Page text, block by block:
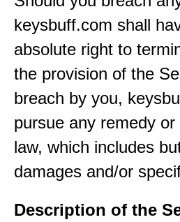
keysbuff.com shall
absolute right to
the provision of the
breach by you,
pursue any remedy
law, which includes
damages and/or
Description of the